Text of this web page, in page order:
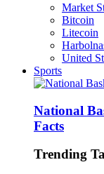
Market
Bitcoin
Litecoin
United
Sports
National
Facts
Trending